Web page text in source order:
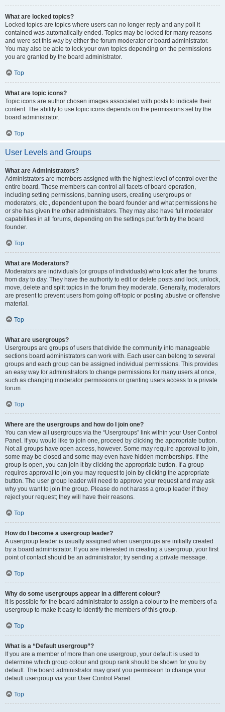
What are locked topics?
Locked topics are topics where users can no longer reply and any poll it
contained was automatically ended. Topics may be locked for many reasons
and were set this way by either the forum moderator or board administrator.
You may also be able to lock your own topics depending on the permissions
you are granted by the board administrator.
Top
What are topic icons?
Topic icons are author chosen images associated with posts to indicate their
content. The ability to use topic icons depends on the permissions set by the
board administrator.
Top
User Levels and Groups
What are Administrators?
Administrators are members assigned with the highest level of control over the
entire board. These members can control all facets of board operation,
including setting permissions, banning users, creating usergroups or
moderators, etc., dependent upon the board founder and what permissions he
or she has given the other administrators. They may also have full moderator
capabilities in all forums, depending on the settings put forth by the board
founder.
Top
What are Moderators?
Moderators are individuals (or groups of individuals) who look after the forums
from day to day. They have the authority to edit or delete posts and lock, unlock,
move, delete and split topics in the forum they moderate. Generally, moderators
are present to prevent users from going off-topic or posting abusive or offensive
material.
Top
What are usergroups?
Usergroups are groups of users that divide the community into manageable
sections board administrators can work with. Each user can belong to several
groups and each group can be assigned individual permissions. This provides
an easy way for administrators to change permissions for many users at once,
such as changing moderator permissions or granting users access to a private
forum.
Top
Where are the usergroups and how do I join one?
You can view all usergroups via the “Usergroups” link within your User Control
Panel. If you would like to join one, proceed by clicking the appropriate button.
Not all groups have open access, however. Some may require approval to join,
some may be closed and some may even have hidden memberships. If the
group is open, you can join it by clicking the appropriate button. If a group
requires approval to join you may request to join by clicking the appropriate
button. The user group leader will need to approve your request and may ask
why you want to join the group. Please do not harass a group leader if they
reject your request; they will have their reasons.
Top
How do I become a usergroup leader?
A usergroup leader is usually assigned when usergroups are initially created
by a board administrator. If you are interested in creating a usergroup, your first
point of contact should be an administrator; try sending a private message.
Top
Why do some usergroups appear in a different colour?
It is possible for the board administrator to assign a colour to the members of a
usergroup to make it easy to identify the members of this group.
Top
What is a “Default usergroup”?
If you are a member of more than one usergroup, your default is used to
determine which group colour and group rank should be shown for you by
default. The board administrator may grant you permission to change your
default usergroup via your User Control Panel.
Top